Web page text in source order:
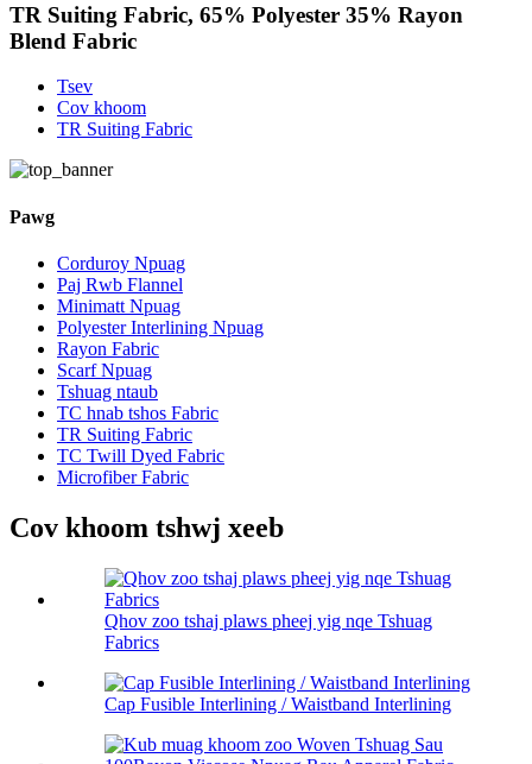
TR Suiting Fabric, 65% Polyester 35% Rayon
Blend Fabric
Tsev
Cov khoom
TR Suiting Fabric
Pawg
Corduroy Npuag
Paj Rwb Flannel
Minimatt Npuag
Polyester Interlining Npuag
Rayon Fabric
Scarf Npuag
Tshuag ntaub
TC hnab tshos Fabric
TR Suiting Fabric
TC Twill Dyed Fabric
Microfiber Fabric
Cov khoom tshwj xeeb
Qhov zoo tshaj plaws pheej yig nqe Tshuag
Fabrics
Cap Fusible Interlining / Waistband Interlining